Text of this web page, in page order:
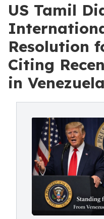
US Tamil
Resolution
Citing
in Venezuela